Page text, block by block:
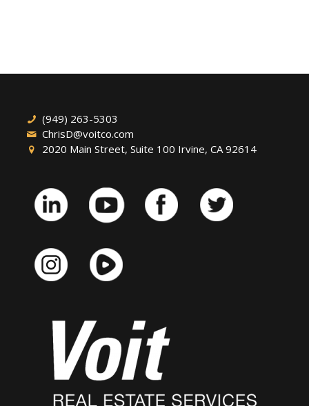
(949) 263-5303
ChrisD@voitco.com
2020 Main Street, Suite 100 Irvine, CA 92614